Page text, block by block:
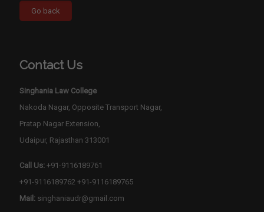
Contact Us
Singhania Law College
Nakoda Nagar, Opposite Transport Nagar,
Pratap Nagar Extension,
Udaipur, Rajasthan 313001
Call Us: +91-9116189761
+91-9116189762 +91-9116189765
Mail: singhaniaudr@gmail.com